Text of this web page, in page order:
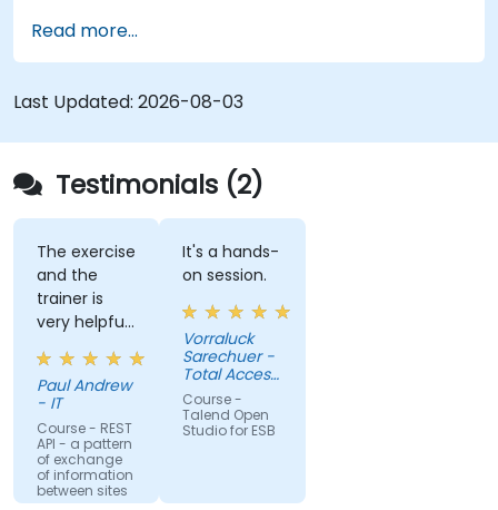
Integrate any application, database, API, or
Web services.
Seamlessly integrate heterogeneous
systems and applications.
Embed existing Java code libraries to extend
projects.
Leverage community components and code
to extend projects.
Rapidly integrate systems, applications and
data sources within a drag-and-drop Eclipse
environment.
Reduce development time and maintenance
costs by generating optimized, reusable
code.
Read more...
Last Updated: 2026-08-03
Testimonials (2)
The exercise
and the
trainer is
very helpful
in the
coding.
Paul Andrew
- IT
Course - REST
API - a pattern
of exchange
of information
between sites
It's a hands-
on session.
Vorraluck
Sarechuer -
Total Access
Communication
Public
Company
Course -
Talend Open
Studio for ESB